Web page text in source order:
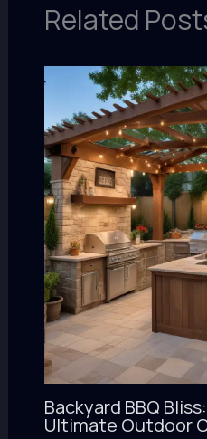
Related
Backyard BBQ
Ultimate Outdoor